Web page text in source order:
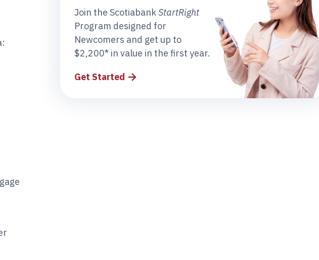
Join the ScotiabankStartRight
Program designed for
Newcomers and get up to
$2,200* in value in the first year.
Get Started